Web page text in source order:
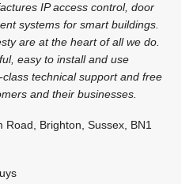
IP access control, door
systems for smart buildings.
are at the heart of all we do.
easy to install and use
technical support and free
and their businesses.
Road, Brighton, Sussex, BN1